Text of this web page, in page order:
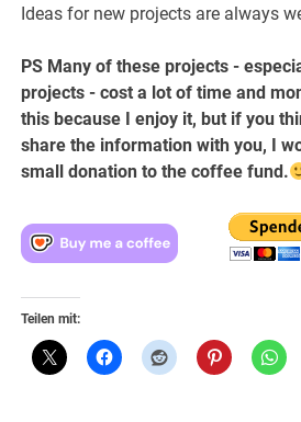
Ideas for new projects are always
PS Many of these projects -
projects - cost a lot of time and
this because I enjoy it, but if you
share the information with you, I
small donation to the coffee fund.
Teilen mit: